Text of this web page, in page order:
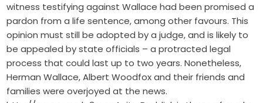
witness testifying against Wallace had been promised a
pardon from a life sentence, among other favours. This
opinion must still be adopted by a judge, and is likely to
be appealed by state officials – a protracted legal
process that could last up to two years. Nonetheless,
Herman Wallace, Albert Woodfox and their friends and
families were overjoyed at the news.